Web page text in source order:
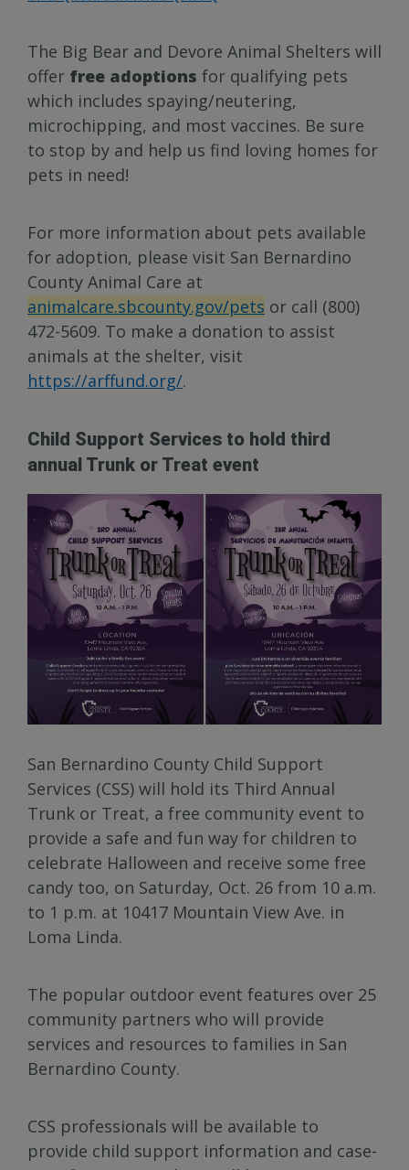
The Big Bear and Devore Animal Shelters will
offer free adoptions for qualifying pets
which includes spaying/neutering,
microchipping, and most vaccines. Be sure
to stop by and help us find loving homes for
pets in need!
For more information about pets available
for adoption, please visit San Bernardino
County Animal Care at
animalcare.sbcounty.gov/pets or call (800)
472-5609. To make a donation to assist
animals at the shelter, visit
https://arffund.org/.
Child Support Services to hold third
annual Trunk or Treat event
San Bernardino County Child Support
Services (CSS) will hold its Third Annual
Trunk or Treat, a free community event to
provide a safe and fun way for children to
celebrate Halloween and receive some free
candy too, on Saturday, Oct. 26 from 10 a.m.
to 1 p.m. at 10417 Mountain View Ave. in
Loma Linda.
The popular outdoor event features over 25
community partners who will provide
services and resources to families in San
Bernardino County.
CSS professionals will be available to
provide child support information and case-